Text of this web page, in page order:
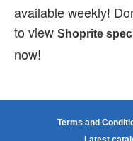
available weekly!
to view Shoprite
now!
Terms and